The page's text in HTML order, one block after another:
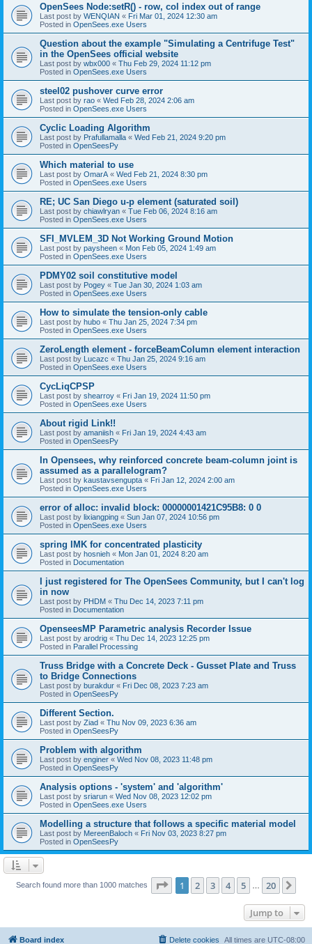
OpenSees Node:setR() - row, col index out of range
Last post by WENQIAN « Fri Mar 01, 2024 12:30 am
Posted in OpenSees.exe Users
Question about the example "Simulating a Centrifuge Test"
in the OpenSees official website
Last post by wbx000 « Thu Feb 29, 2024 11:12 pm
Posted in OpenSees.exe Users
steel02 pushover curve error
Last post by rao « Wed Feb 28, 2024 2:06 am
Posted in OpenSees.exe Users
Cyclic Loading Algorithm
Last post by Prafullamalla « Wed Feb 21, 2024 9:20 pm
Posted in OpenSeesPy
Which material to use
Last post by OmarA « Wed Feb 21, 2024 8:30 pm
Posted in OpenSees.exe Users
RE; UC San Diego u-p element (saturated soil)
Last post by chiawlryan « Tue Feb 06, 2024 8:16 am
Posted in OpenSees.exe Users
SFI_MVLEM_3D Not Working Ground Motion
Last post by paysheen « Mon Feb 05, 2024 1:49 am
Posted in OpenSees.exe Users
PDMY02 soil constitutive model
Last post by Pogey « Tue Jan 30, 2024 1:03 am
Posted in OpenSees.exe Users
How to simulate the tension-only cable
Last post by hubo « Thu Jan 25, 2024 7:34 pm
Posted in OpenSees.exe Users
ZeroLength element - forceBeamColumn element interaction
Last post by Lucazc « Thu Jan 25, 2024 9:16 am
Posted in OpenSees.exe Users
CycLiqCPSP
Last post by shearroy « Fri Jan 19, 2024 11:50 pm
Posted in OpenSees.exe Users
About rigid Link!!
Last post by amaniish « Fri Jan 19, 2024 4:43 am
Posted in OpenSeesPy
In Opensees, why reinforced concrete beam-column joint is
assumed as a parallelogram?
Last post by kaustavsengupta « Fri Jan 12, 2024 2:00 am
Posted in OpenSees.exe Users
error of alloc: invalid block: 00000001421C95B8: 0 0
Last post by lixiangping « Sun Jan 07, 2024 10:56 pm
Posted in OpenSees.exe Users
spring IMK for concentrated plasticity
Last post by hosnieh « Mon Jan 01, 2024 8:20 am
Posted in Documentation
I just registered for The OpenSees Community, but I can't log
in now
Last post by PHDM « Thu Dec 14, 2023 7:11 pm
Posted in Documentation
OpenseesMP Parametric analysis Recorder Issue
Last post by arodrig « Thu Dec 14, 2023 12:25 pm
Posted in Parallel Processing
Truss Bridge with a Concrete Deck - Gusset Plate and Truss
to Bridge Connections
Last post by burakdur « Fri Dec 08, 2023 7:23 am
Posted in OpenSeesPy
Different Section.
Last post by Ziad « Thu Nov 09, 2023 6:36 am
Posted in OpenSeesPy
Problem with algorithm
Last post by enginer « Wed Nov 08, 2023 11:48 pm
Posted in OpenSeesPy
Analysis options - 'system' and 'algorithm'
Last post by sriarun « Wed Nov 08, 2023 12:02 pm
Posted in OpenSees.exe Users
Modelling a structure that follows a specific material model
Last post by MereenBaloch « Fri Nov 03, 2023 8:27 pm
Posted in OpenSeesPy
Search found more than 1000 matches Page 1of 20
1 2 3 4 5 20
Jump to
Board index All times are UTC-08:00
Delete cookies